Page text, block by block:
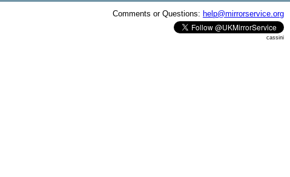
Comments or Questions: help@mirrorservice.org
cassini